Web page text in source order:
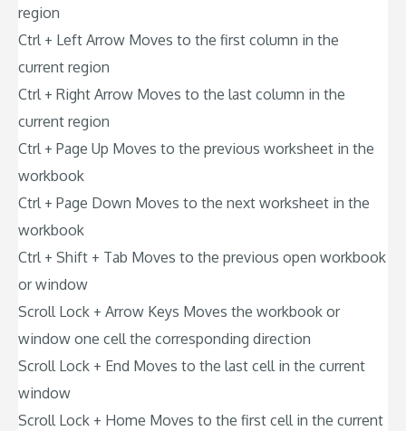
region
Ctrl + Left Arrow Moves to the first column in the
current region
Ctrl + Right Arrow Moves to the last column in the
current region
Ctrl + Page Up Moves to the previous worksheet in the
workbook
Ctrl + Page Down Moves to the next worksheet in the
workbook
Ctrl + Shift + Tab Moves to the previous open workbook
or window
Scroll Lock + Arrow Keys Moves the workbook or
window one cell the corresponding direction
Scroll Lock + End Moves to the last cell in the current
window
Scroll Lock + Home Moves to the first cell in the current